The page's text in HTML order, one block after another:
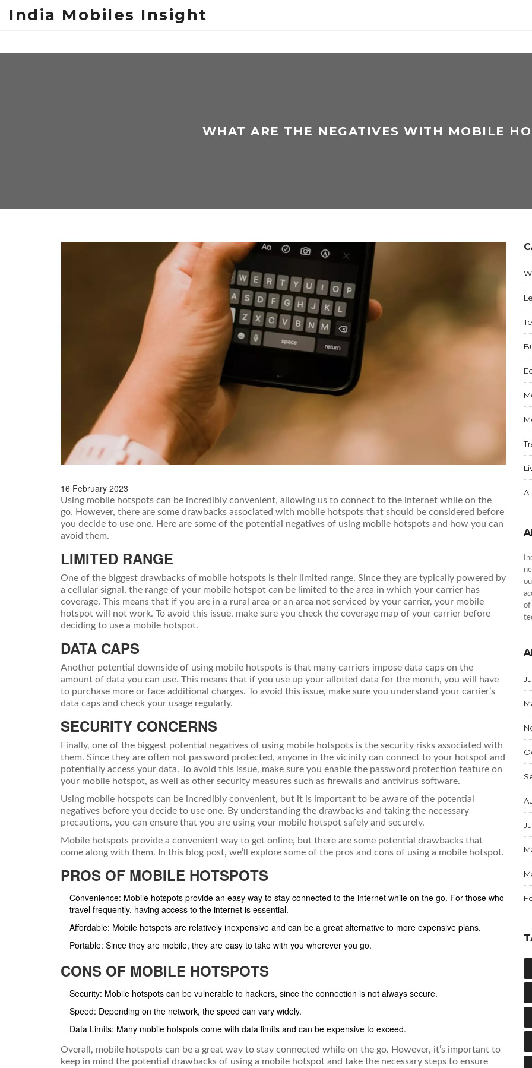
India Mobiles Insight
WHAT ARE THE NEGATIVES WITH MOBILE
16 February 2023
Using mobile hotspots can be incredibly convenient, allowing us to connect to the internet while on the
go. However, there are some drawbacks associated with mobile hotspots that should be considered before
you decide to use one. Here are some of the potential negatives of using mobile hotspots and how you can
avoid them.
LIMITED RANGE
One of the biggest drawbacks of mobile hotspots is their limited range. Since they are typically powered by
a cellular signal, the range of your mobile hotspot can be limited to the area in which your carrier has
coverage. This means that if you are in a rural area or an area not serviced by your carrier, your mobile
hotspot will not work. To avoid this issue, make sure you check the coverage map of your carrier before
deciding to use a mobile hotspot.
DATA CAPS
Another potential downside of using mobile hotspots is that many carriers impose data caps on the
amount of data you can use. This means that if you use up your allotted data for the month, you will have
to purchase more or face additional charges. To avoid this issue, make sure you understand your carrier’s
data caps and check your usage regularly.
SECURITY CONCERNS
Finally, one of the biggest potential negatives of using mobile hotspots is the security risks associated with
them. Since they are often not password protected, anyone in the vicinity can connect to your hotspot and
potentially access your data. To avoid this issue, make sure you enable the password protection feature on
your mobile hotspot, as well as other security measures such as firewalls and antivirus software.
Using mobile hotspots can be incredibly convenient, but it is important to be aware of the potential
negatives before you decide to use one. By understanding the drawbacks and taking the necessary
precautions, you can ensure that you are using your mobile hotspot safely and securely.
Mobile hotspots provide a convenient way to get online, but there are some potential drawbacks that
come along with them. In this blog post, we’ll explore some of the pros and cons of using a mobile hotspot.
PROS OF MOBILE HOTSPOTS
Convenience: Mobile hotspots provide an easy way to stay connected to the internet while on the go. For those who
travel frequently, having access to the internet is essential.
Affordable: Mobile hotspots are relatively inexpensive and can be a great alternative to more expensive plans.
Portable: Since they are mobile, they are easy to take with you wherever you go.
CONS OF MOBILE HOTSPOTS
Security: Mobile hotspots can be vulnerable to hackers, since the connection is not always secure.
Speed: Depending on the network, the speed can vary widely.
Data Limits: Many mobile hotspots come with data limits and can be expensive to exceed.
Overall, mobile hotspots can be a great way to stay connected while on the go. However, it’s important to
keep in mind the potential drawbacks of using a mobile hotspot and take the necessary steps to ensure
AL
of